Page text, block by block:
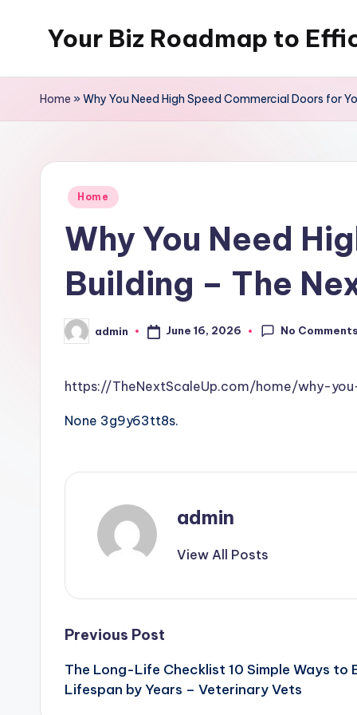
Your Biz Roadmap to
Home »Why You Need High Speed Commercial Doors for
Posted
Home
Why You Need
Building – The
Posted
by
admin June 16, 2026 No
https://TheNextScaleUp.com/home/why-
None 3g9y63tt8s.
admin
View All Posts
Post
navigation
Previous Post
The Long-Life Checklist 10 Simple Ways to
Lifespan by Years – Veterinary Vets